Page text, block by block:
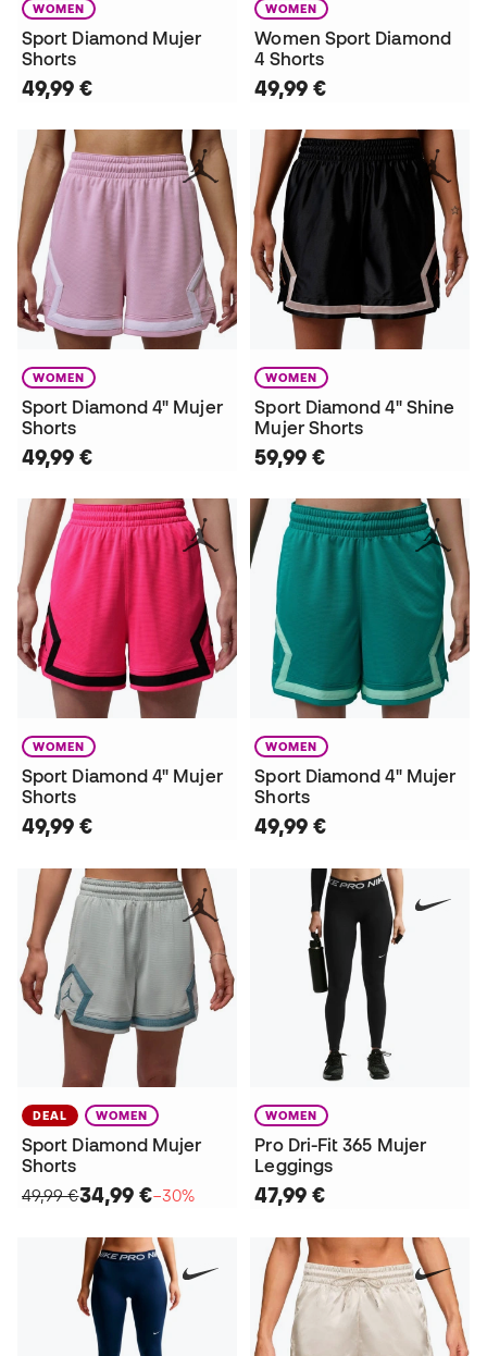
WOMEN
Sport Diamond Mujer
Shorts
49,99 €
WOMEN
Women Sport Diamond
4 Shorts
49,99 €
WOMEN
Sport Diamond 4" Mujer
Shorts
49,99 €
WOMEN
Sport Diamond 4" Shine
Mujer Shorts
59,99 €
WOMEN
Sport Diamond 4" Mujer
Shorts
49,99 €
WOMEN
Sport Diamond 4" Mujer
Shorts
49,99 €
DEAL WOMEN
Sport Diamond Mujer
Shorts
49,99 €34,99 €−30%
WOMEN
Pro Dri-Fit 365 Mujer
Leggings
47,99 €